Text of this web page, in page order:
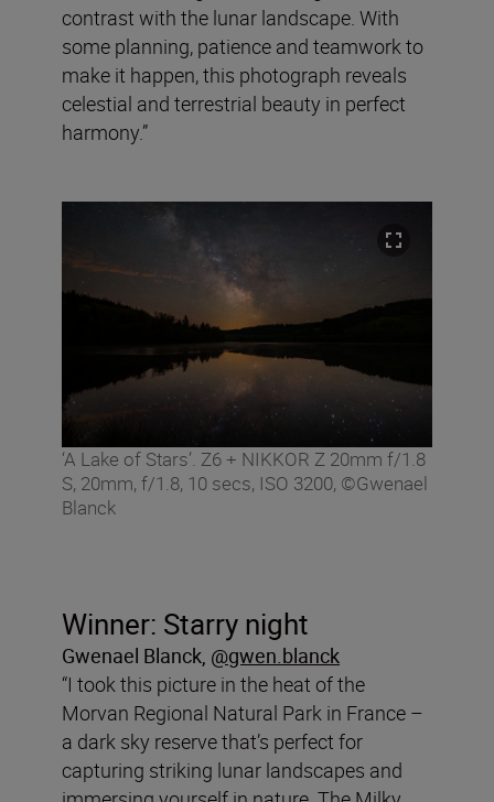
contrast with the lunar landscape. With
some planning, patience and teamwork to
make it happen, this photograph reveals
celestial and terrestrial beauty in perfect
harmony.”
‘A Lake of Stars’. Z6 + NIKKOR Z 20mm f/1.8
S, 20mm, f/1.8, 10 secs, ISO 3200, ©Gwenael
Blanck
Winner: Starry night
Gwenael Blanck, @gwen.blanck
“I took this picture in the heat of the
Morvan Regional Natural Park in France –
a dark sky reserve that’s perfect for
capturing striking lunar landscapes and